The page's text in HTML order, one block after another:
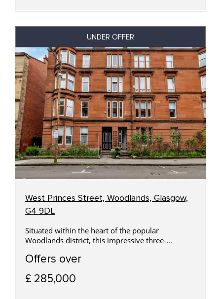
UNDER OFFER
West Princes Street, Woodlands, Glasgow,
G4 9DL
Situated within the heart of the popular
Woodlands district, this impressive three-
preferred first-floor position within a handsome
accommodation.
Offers over
£ 285,000